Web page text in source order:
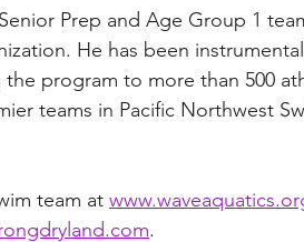
Prep and Age Group 1
He has been
the program to more than 500
teams in Pacific Northwest
team at
.